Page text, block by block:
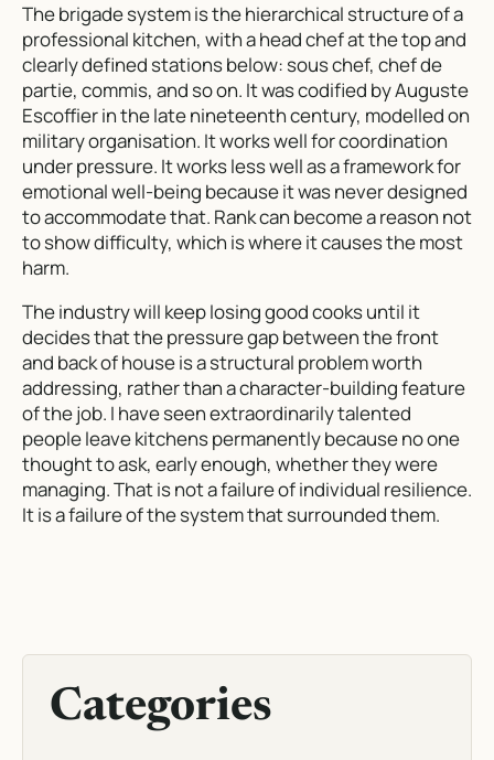
The brigade system is the hierarchical structure of a
professional kitchen, with a head chef at the top and
clearly defined stations below: sous chef, chef de
partie, commis, and so on. It was codified by Auguste
Escoffier in the late nineteenth century, modelled on
military organisation. It works well for coordination
under pressure. It works less well as a framework for
emotional well-being because it was never designed
to accommodate that. Rank can become a reason not
to show difficulty, which is where it causes the most
harm.
The industry will keep losing good cooks until it
decides that the pressure gap between the front
and back of house is a structural problem worth
addressing, rather than a character-building feature
of the job. I have seen extraordinarily talented
people leave kitchens permanently because no one
thought to ask, early enough, whether they were
managing. That is not a failure of individual resilience.
It is a failure of the system that surrounded them.
Categories